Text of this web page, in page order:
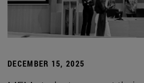
DECEMBER 15, 2025